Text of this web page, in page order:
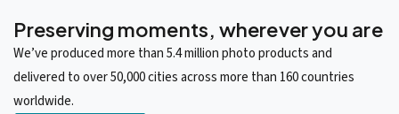
Preserving moments, wherever you are
We’ve produced more than 5.4 million photo products and
delivered to over 50,000 cities across more than 160 countries
worldwide.